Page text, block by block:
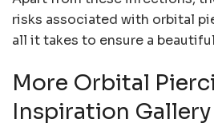
risks associated with orbital
all it takes to ensure a
More Orbital
Inspiration Gallery